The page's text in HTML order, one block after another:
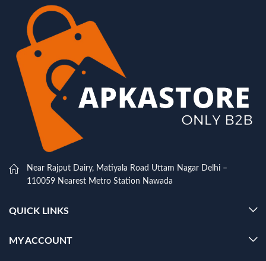
Near Rajput Dairy, Matiyala Road Uttam Nagar Delhi –
110059 Nearest Metro Station Nawada
QUICK LINKS
MY ACCOUNT